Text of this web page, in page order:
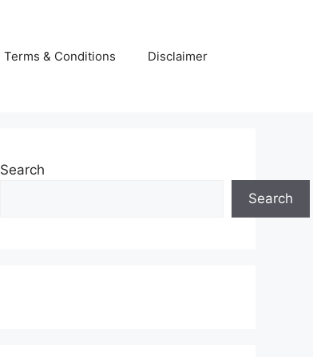
Terms & Conditions Disclaimer
Search
Search